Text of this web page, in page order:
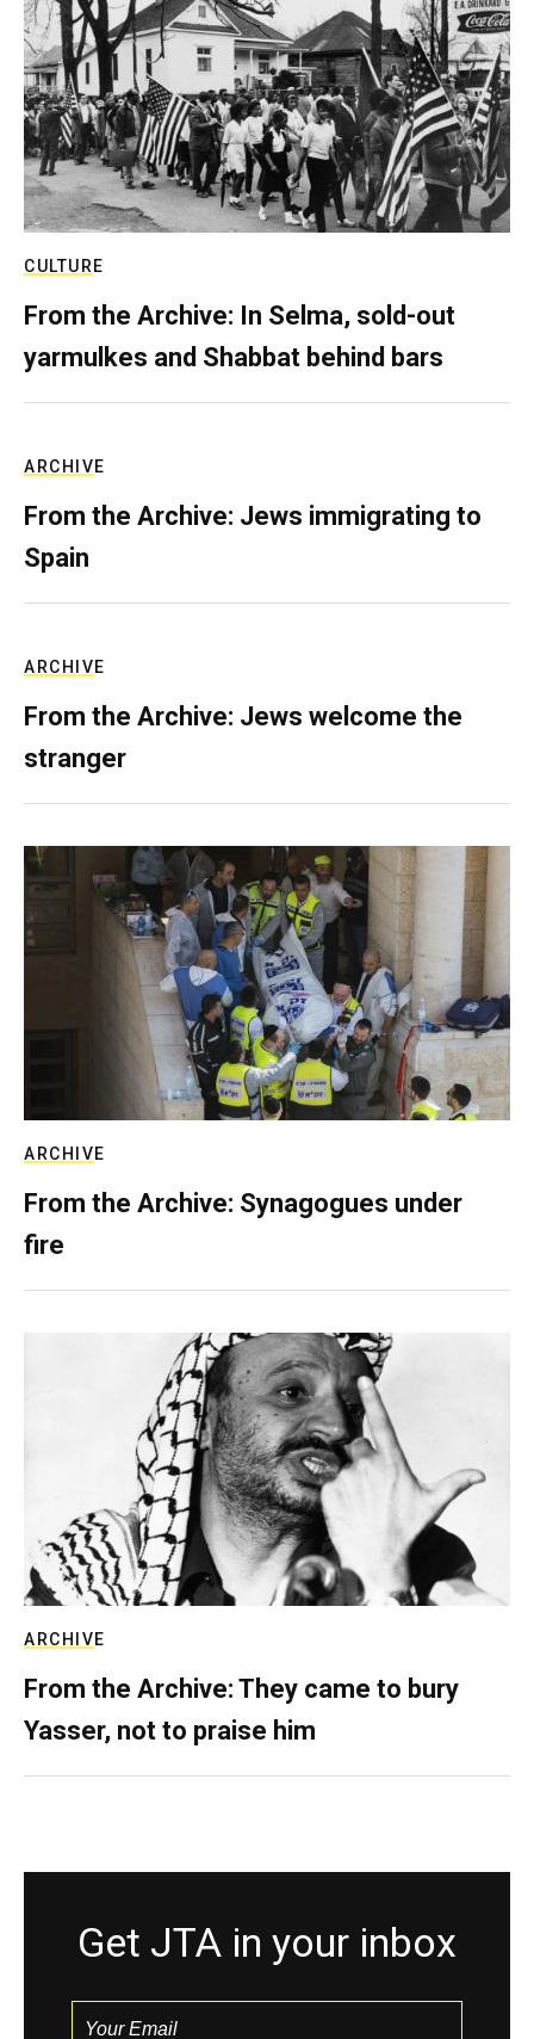
CULTURE
From the Archive: In Selma, sold-out
yarmulkes and Shabbat behind bars
ARCHIVE
From the Archive: Jews immigrating to
Spain
ARCHIVE
From the Archive: Jews welcome the
stranger
ARCHIVE
From the Archive: Synagogues under
fire
ARCHIVE
From the Archive: They came to bury
Yasser, not to praise him
Get JTA in your inbox